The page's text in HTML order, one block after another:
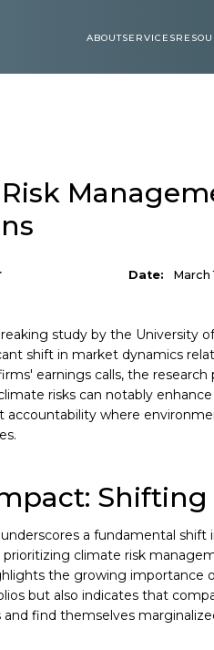
ABOUTSERVICES
Date: March
study by the University
shift in market dynamics
earnings calls, the
risks can notably
accountability where
a fundamental
climate risk
the growing importance
but also indicates that
and find themselves